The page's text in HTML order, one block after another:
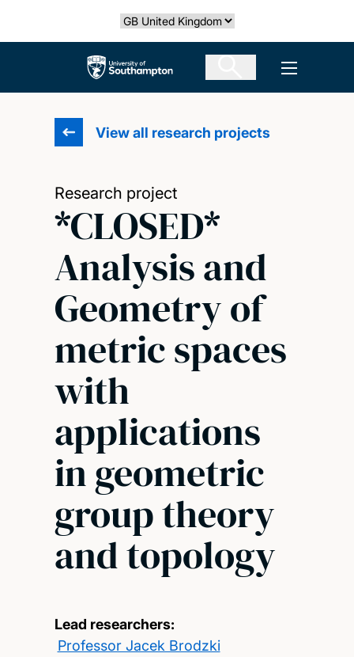
Select country
The University of Southampton Open
View all research projects
Research project
*CLOSED*
Analysis and
Geometry of
metric spaces
with
applications
in geometric
group theory
and topology
Lead researchers:
Professor Jacek Brodzki